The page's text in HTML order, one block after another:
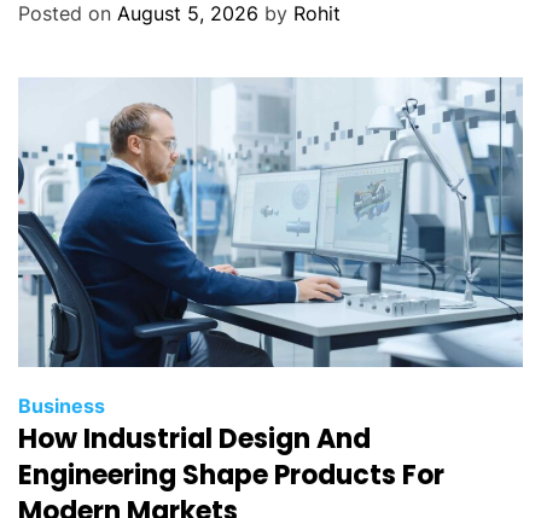
Posted on August 5, 2026 by Rohit
Business
How Industrial Design And
Engineering Shape Products For